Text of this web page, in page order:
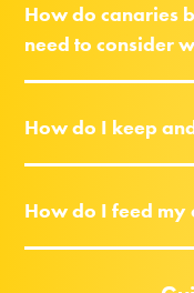
How do canaries
need to consider
How do I keep
How do I feed my